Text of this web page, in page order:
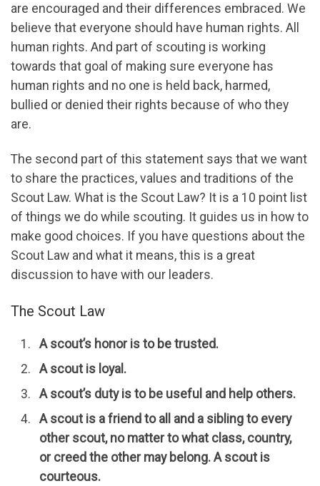
are encouraged and their differences embraced. We
believe that everyone should have human rights. All
human rights. And part of scouting is working
towards that goal of making sure everyone has
human rights and no one is held back, harmed,
bullied or denied their rights because of who they
are.
The second part of this statement says that we want
to share the practices, values and traditions of the
Scout Law. What is the Scout Law? It is a 10 point list
of things we do while scouting. It guides us in how to
make good choices. If you have questions about the
Scout Law and what it means, this is a great
discussion to have with our leaders.
The Scout Law
A scout’s honor is to be trusted.
A scout is loyal.
A scout’s duty is to be useful and help others.
A scout is a friend to all and a sibling to every
other scout, no matter to what class, country,
or creed the other may belong. A scout is
courteous.